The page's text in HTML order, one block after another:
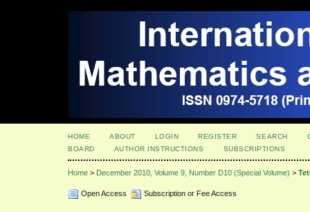
HOME ABOUT LOGIN REGISTER SEARCH
BOARD
AUTHOR INSTRUCTIONS SUBSCRIPTIONS
Home > December 2010, Volume 9, Number D10 (Special Volume) >
Open Access Subscription or Fee Access